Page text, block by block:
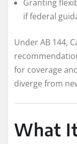
Granting
if federal
Under AB 144,
for coverage
diverge from
What